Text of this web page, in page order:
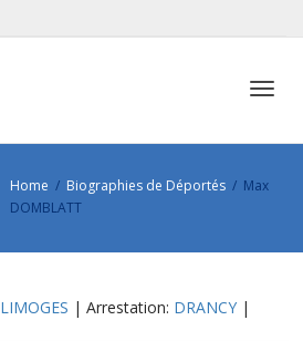
Home Biographies de Déportés
Max
DOMBLATT
LIMOGES | Arrestation: DRANCY |